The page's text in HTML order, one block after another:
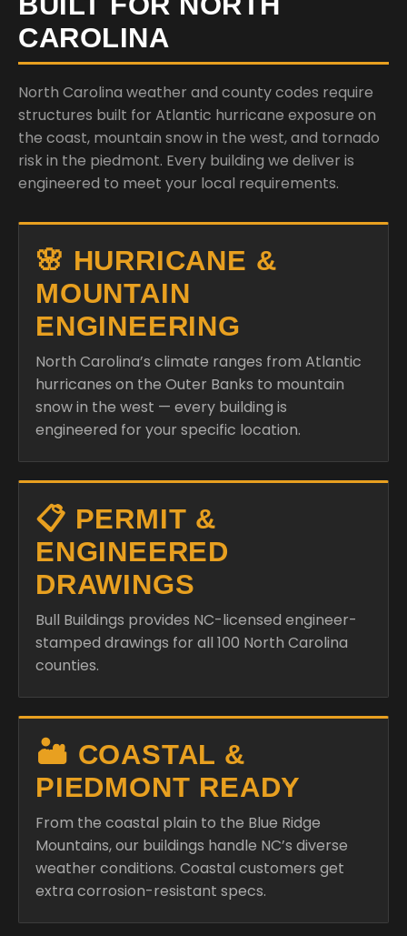
CAROLINA
North Carolina weather and county codes require
structures built for Atlantic hurricane exposure on
the coast, mountain snow in the west, and tornado
risk in the piedmont. Every building we deliver is
engineered to meet your local requirements.
🌸 HURRICANE &
MOUNTAIN
ENGINEERING
North Carolina’s climate ranges from Atlantic
hurricanes on the Outer Banks to mountain
snow in the west — every building is
engineered for your specific location.
📋 PERMIT &
ENGINEERED
DRAWINGS
Bull Buildings provides NC-licensed engineer-
stamped drawings for all 100 North Carolina
counties.
🏜️ COASTAL &
PIEDMONT READY
From the coastal plain to the Blue Ridge
Mountains, our buildings handle NC’s diverse
weather conditions. Coastal customers get
extra corrosion-resistant specs.